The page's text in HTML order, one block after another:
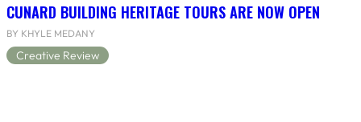
CUNARD BUILDING HERITAGE TOURS ARE NOW OPEN
BY KHYLE MEDANY
Creative Review